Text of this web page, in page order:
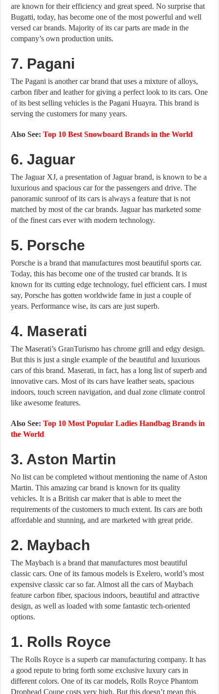
are known for their efficiency and great speed. No surprise that
Bugatti, today, has become one of the most powerful and well
versed car brands. Majority of its car parts are made in the
company’s own production units.
7. Pagani
The Pagani is another car brand that uses a mixture of alloys,
carbon fiber and leather for giving a perfect look to its cars. One
of its best selling vehicles is the Pagani Huayra. This brand is
serving the customers for many years.
Also See:Top 10 Best Snowboard Brands in the World
6. Jaguar
The Jaguar XJ, a presentation of Jaguar brand, is known to be a
luxurious and spacious car for the passengers and drive. The
panoramic sunroof of its cars is always a feature that is not
matched by most of the car brands. Jaguar has marketed some
of the finest cars ever with modern technology.
5. Porsche
Porsche is a brand that manufactures most beautiful sports car.
Today, this has become one of the trusted car brands. It is
known for its cutting edge technology, fuel efficient cars. I must
say, Porsche has gotten worldwide fame in just a couple of
years. Performance wise, its cars are just superb.
4. Maserati
The Maserati’s GranTurismo has chrome grill and edgy design.
But this is just a single example of the beautiful and luxurious
cars of this brand. Maserati, in fact, has a long list of superb and
innovative cars. Most of its cars have leather seats, spacious
indoors, touch screen navigation, and dual zone climate control
like awesome features.
Also See:Top 10 Most Popular Ladies Handbag Brands in
the World
3. Aston Martin
No list can be completed without mentioning the name of Aston
Martin. This amazing car brand is known for its quality
vehicles. It is a British car maker that is able to meet the
requirements of the customers to much extent. Its cars are both
affordable and stunning, and are marketed with great pride.
2. Maybach
The Maybach is a brand that manufactures most beautiful
classic cars. One of its famous models is Exelero, world’s most
expensive classic car so far. Almost all the cars of Maybach
feature carbon fiber, spacious indoors, beautiful and attractive
design, as well as loaded with some fantastic tech-oriented
options.
1. Rolls Royce
The Rolls Royce is a superb car manufacturing company. It has
a good repute to bring forth some exclusive luxury cars in
different colors. One of its car models, Rolls Royce Phantom
Drophead Coupe costs very high. But this doesn’t mean this